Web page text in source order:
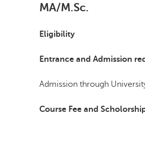
MA/M.Sc.
Eligibility
Entrance and Admission
Admission through
Course Fee and